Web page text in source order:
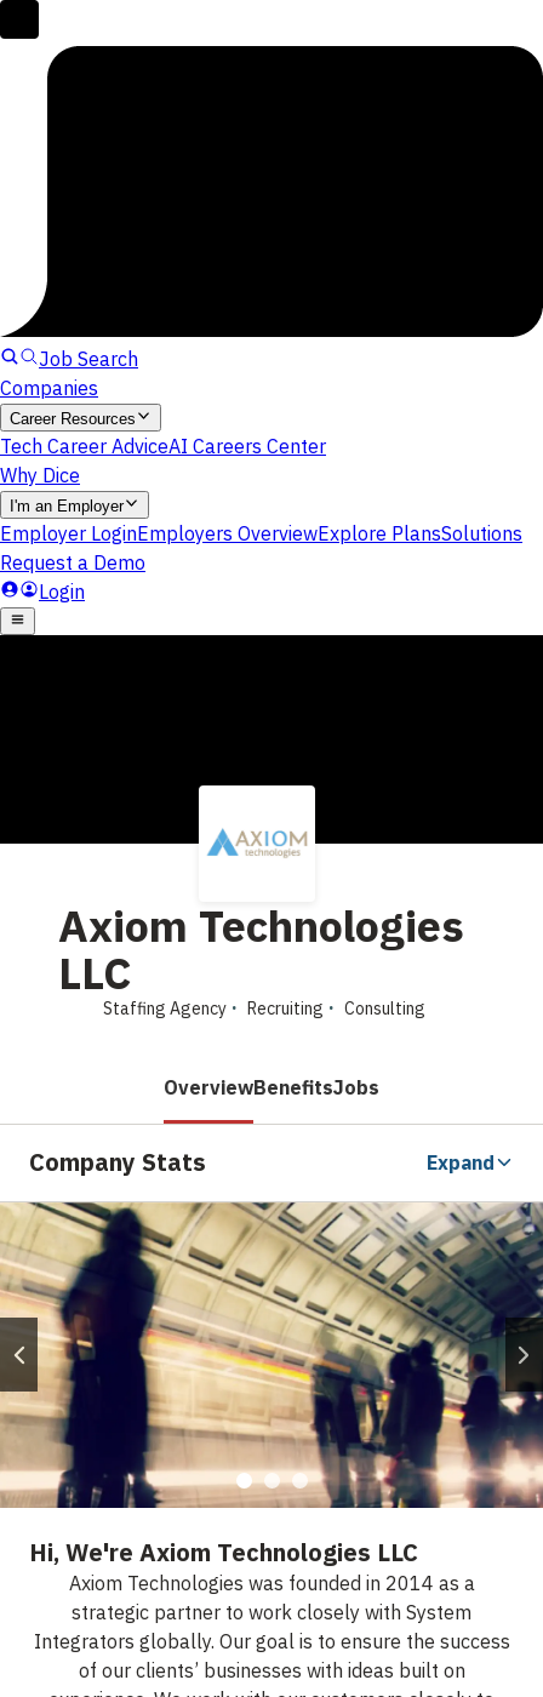
Axiom Technologies
LLC
Staffing Agency Recruiting Consulting
OverviewBenefitsJobs
Company Stats Expand
Hi, We're Axiom Technologies LLC
Axiom Technologies was founded in 2014 as a
strategic partner to work closely with System
Integrators globally. Our goal is to ensure the success
of our clients’ businesses with ideas built on